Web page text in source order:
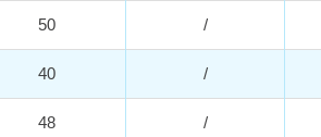
50 /
40 /
48 /